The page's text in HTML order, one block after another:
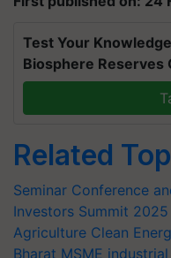
Test Your
Biosphere Reserves
Related
Seminar Conference
Investors Summit 2025
Agriculture Clean
Bharat MSME